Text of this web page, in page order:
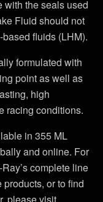
with the seals used
Fluid should not
fluids (LHM).
formulated with
point as well as
high
racing conditions.
in 355 ML
and online. For
complete line
or to find